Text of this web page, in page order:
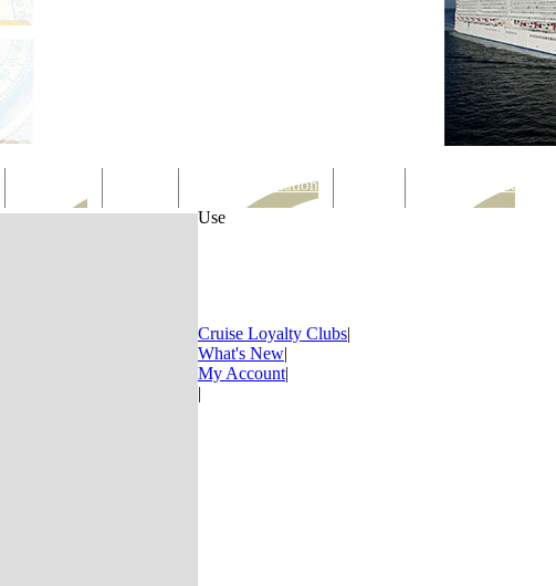
Rest & Relaxation Entertainment
Use
Cruise Loyalty Clubs|
What's New|
My Account|
|